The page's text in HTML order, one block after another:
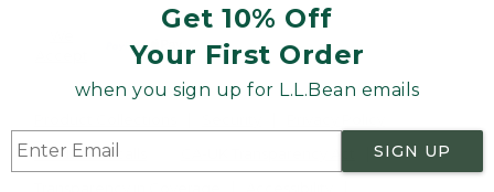
Get 10% Off
Your First Order
when you sign up for L.L.Bean emails
SIGN UP
Product Recalls